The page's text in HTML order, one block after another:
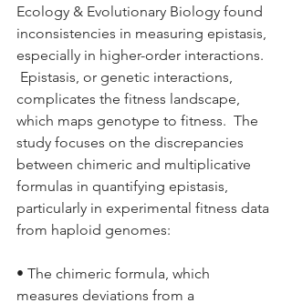
Ecology & Evolutionary Biology found
inconsistencies in measuring epistasis,
especially in higher-order interactions.
Epistasis, or genetic interactions,
complicates the fitness landscape,
which maps genotype to fitness.  The
study focuses on the discrepancies
between chimeric and multiplicative
formulas in quantifying epistasis,
particularly in experimental fitness data
from haploid genomes:
• The chimeric formula, which
measures deviations from a